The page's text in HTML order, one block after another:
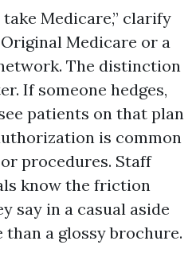
Medicare,” clarify
Medicare or a
The distinction
If someone hedges,
patients on that plan
is common
procedures. Staff
know the friction
say in a casual aside
a glossy brochure.